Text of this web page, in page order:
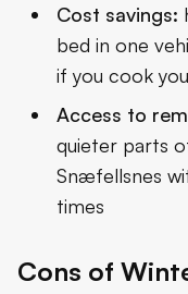
Cost savings:
bed in one
if you cook
Access to
quieter parts
Snæfellsnes
times
Cons of